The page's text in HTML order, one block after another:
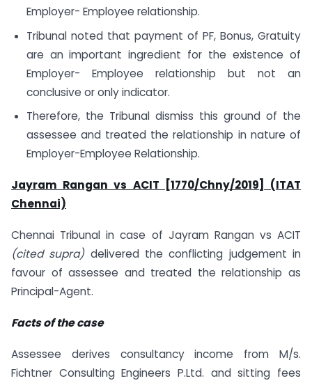
Employer- Employee relationship.
Tribunal noted that payment of PF, Bonus, Gratuity
are an important ingredient for the existence of
Employer- Employee relationship but not an
conclusive or only indicator.
Therefore, the Tribunal dismiss this ground of the
assessee and treated the relationship in nature of
Employer-Employee Relationship.
Jayram Rangan vs ACIT [1770/Chny/2019] (ITAT
Chennai)
Chennai Tribunal in case of Jayram Rangan vs ACIT
(cited supra) delivered the conflicting judgement in
favour of assessee and treated the relationship as
Principal-Agent.
Facts of the case
Assessee derives consultancy income from M/s.
Fichtner Consulting Engineers P.Ltd. and sitting fees